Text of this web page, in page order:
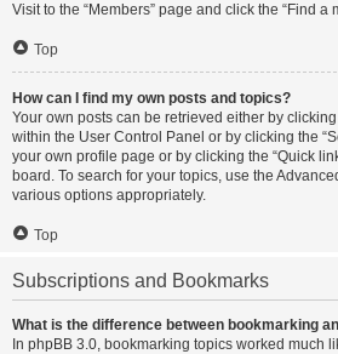
Visit to the “Members” page and click the “Find a
Top
How can I find my own posts and topics?
Your own posts can be retrieved either by
within the User Control Panel or by clicking the
your own profile page or by clicking the “Quick
board. To search for your topics, use the
various options appropriately.
Top
Subscriptions and Bookmarks
What is the difference between bookmarking
In phpBB 3.0, bookmarking topics worked much